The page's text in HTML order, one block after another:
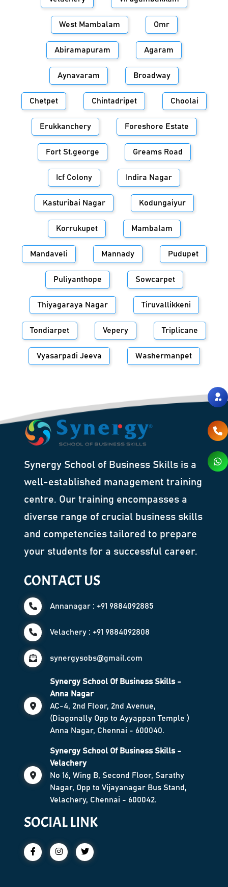
West Mambalam Omr
Abiramapuram Agaram
Aynavaram Broadway
Chetpet Chintadripet Choolai
Erukkanchery Foreshore Estate
Fort St.george Greams Road
Icf Colony Indira Nagar
Kasturibai Nagar Kodungaiyur
Korrukupet Mambalam
Mandaveli Mannady Pudupet
Puliyanthope Sowcarpet
Thiyagaraya Nagar Tiruvallikkeni
Tondiarpet Vepery Triplicane
Vyasarpadi Jeeva Washermanpet
Synergy School of Business Skills is a
well-established management training
centre. Our training encompasses a
diverse range of crucial business skills
and competencies tailored to prepare
your students for a successful career.
CONTACT US
Annanagar : +91 9884092885
Velachery : +91 9884092808
synergysobs@gmail.com
Synergy School Of Business Skills -
Anna Nagar
AC-4, 2nd Floor, 2nd Avenue,
(Diagonally Opp to Ayyappan Temple )
Anna Nagar, Chennai - 600040.
Synergy School Of Business Skills -
Velachery
No 16, Wing B, Second Floor, Sarathy
Nagar, Opp to Vijayanagar Bus Stand,
Velachery, Chennai - 600042.
SOCIAL LINK